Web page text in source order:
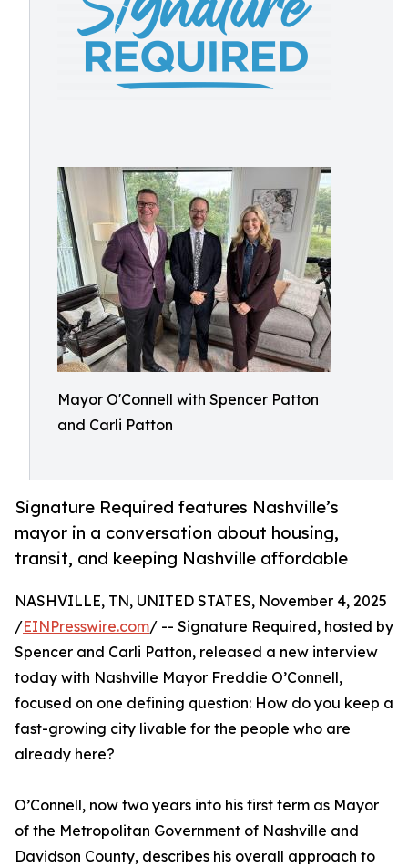
Mayor O'Connell with Spencer Patton
and Carli Patton
Signature Required features Nashville’s
mayor in a conversation about housing,
transit, and keeping Nashville affordable
NASHVILLE, TN, UNITED STATES, November 4, 2025
/EINPresswire.com/ -- Signature Required, hosted by
Spencer and Carli Patton, released a new interview
today with Nashville Mayor Freddie O’Connell,
focused on one defining question: How do you keep a
fast-growing city livable for the people who are
already here?
O’Connell, now two years into his first term as Mayor
of the Metropolitan Government of Nashville and
Davidson County, describes his overall approach to